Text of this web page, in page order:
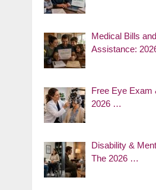
Medical Bills
Assistance:
Free Eye Exam
2026 …
Disability &
The 2026 …